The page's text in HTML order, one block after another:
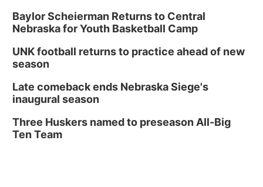
Baylor Scheierman Returns to Central
Nebraska for Youth Basketball Camp
UNK football returns to practice ahead of new
season
Late comeback ends Nebraska Siege's
inaugural season
Three Huskers named to preseason All-Big
Ten Team